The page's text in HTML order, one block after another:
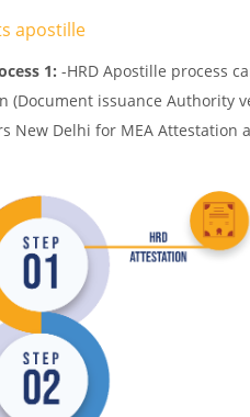
apostille
1: -HRD Apostille process
(Document issuance Authority
New Delhi for MEA Attestation